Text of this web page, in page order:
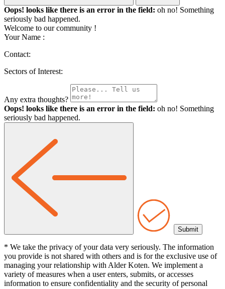
Oops! looks like there is an error in the field: oh no! Something
seriously bad happened.
Welcome to our community !
Your Name :
Contact:
Sectors of Interest:
Any extra thoughts?
Oops! looks like there is an error in the field: oh no! Something
seriously bad happened.
* We take the privacy of your data very seriously. The information
you provide is not shared with others and is for the exclusive use of
managing your relationship with Alder Koten. We implement a
variety of measures when a user enters, submits, or accesses
information to ensure confidentiality and the security of personal